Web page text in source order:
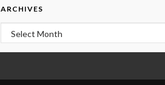
ARCHIVES
Archives